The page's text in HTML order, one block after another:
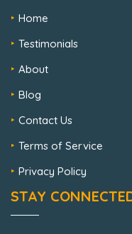
Home
Testimonials
About
Blog
Contact Us
Terms of Service
Privacy Policy
STAY